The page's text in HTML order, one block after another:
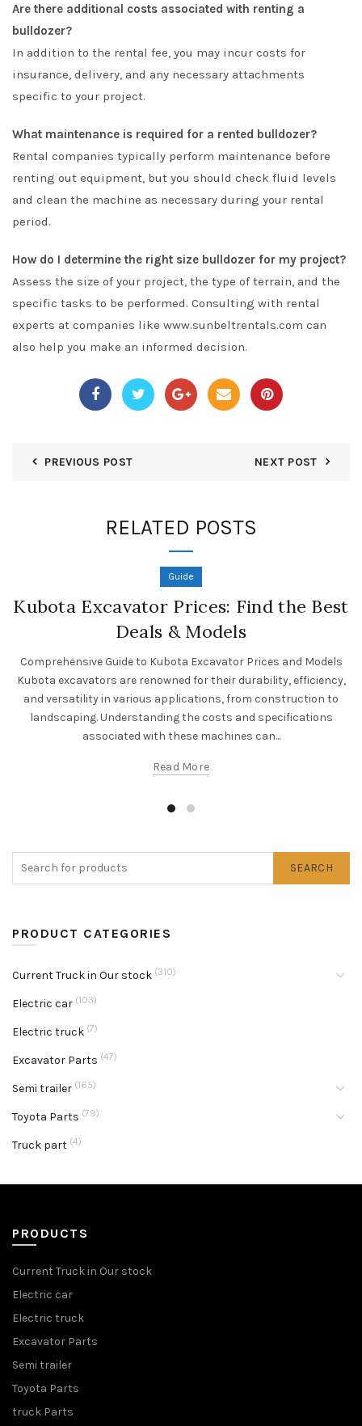
Are there additional costs associated with renting a
bulldozer?
In addition to the rental fee, you may incur costs for
insurance, delivery, and any necessary attachments
specific to your project.
What maintenance is required for a rented bulldozer?
Rental companies typically perform maintenance before
renting out equipment, but you should check fluid levels
and clean the machine as necessary during your rental
period.
How do I determine the right size bulldozer for my project?
Assess the size of your project, the type of terrain, and the
specific tasks to be performed. Consulting with rental
experts at companies like www.sunbeltrentals.com can
also help you make an informed decision.
PREVIOUS POST NEXT POST
RELATED POSTS
Guide
Kubota Excavator Prices: Find the Best
Deals & Models
Comprehensive Guide to Kubota Excavator Prices and Models
Kubota excavators are renowned for their durability, efficiency,
and versatility in various applications, from construction to
landscaping. Understanding the costs and specifications
associated with these machines can...
Read More
SEARCH
PRODUCT CATEGORIES
Current Truck in Our stock (310)
Electric car (103)
Electric truck (7)
Excavator Parts (47)
Semi trailer (165)
Toyota Parts (79)
Truck part (4)
PRODUCTS
Current Truck in Our stock
Electric car
Electric truck
Excavator Parts
Semi trailer
Toyota Parts
truck Parts